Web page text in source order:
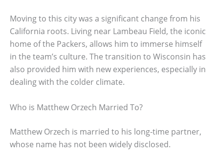
Moving to this city was a significant change from his
California roots. Living near Lambeau Field, the iconic
home of the Packers, allows him to immerse himself
in the team’s culture. The transition to Wisconsin has
also provided him with new experiences, especially in
dealing with the colder climate.
Who is Matthew Orzech Married To?
Matthew Orzech is married to his long-time partner,
whose name has not been widely disclosed.